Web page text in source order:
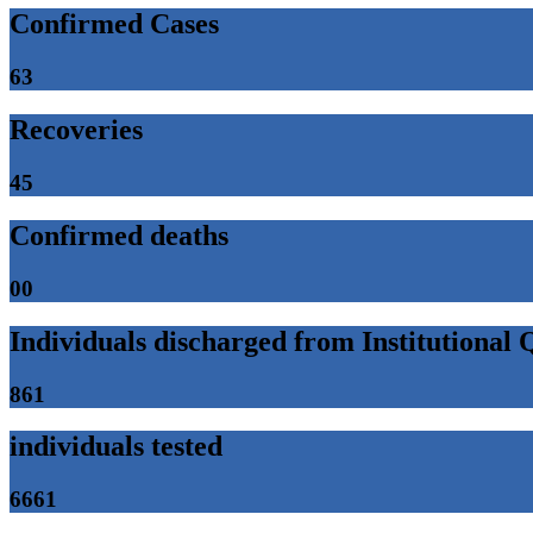
Confirmed Cases
63
Recoveries
45
Confirmed deaths
00
Individuals discharged from Institutional
861
individuals tested
6661